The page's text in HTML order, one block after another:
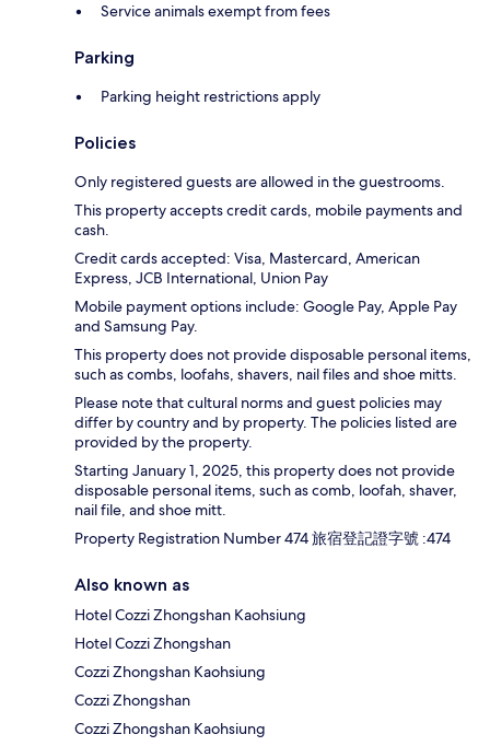
Service animals exempt from fees
Parking
Parking height restrictions apply
Policies
Only registered guests are allowed in the guestrooms.
This property accepts credit cards, mobile payments and
cash.
Credit cards accepted: Visa, Mastercard, American
Express, JCB International, Union Pay
Mobile payment options include: Google Pay, Apple Pay
and Samsung Pay.
This property does not provide disposable personal items,
such as combs, loofahs, shavers, nail files and shoe mitts.
Please note that cultural norms and guest policies may
differ by country and by property. The policies listed are
provided by the property.
Starting January 1, 2025, this property does not provide
disposable personal items, such as comb, loofah, shaver,
nail file, and shoe mitt.
Property Registration Number 474 旅宿登記證字號 :474
Also known as
Hotel Cozzi Zhongshan Kaohsiung
Hotel Cozzi Zhongshan
Cozzi Zhongshan Kaohsiung
Cozzi Zhongshan
Cozzi Zhongshan Kaohsiung